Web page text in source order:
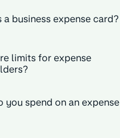
a business expense card?
limits for expense
you spend on an expense